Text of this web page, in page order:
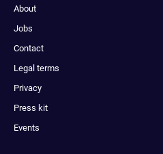
About
Jobs
Contact
Legal terms
Privacy
Press kit
Events